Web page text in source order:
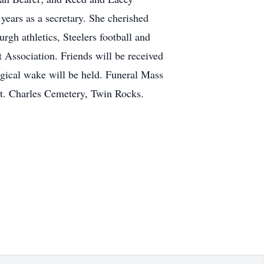
as a secretary. She cherished
athletics, Steelers football and
Friends will be received
wake will be held. Funeral Mass
Charles Cemetery, Twin Rocks.